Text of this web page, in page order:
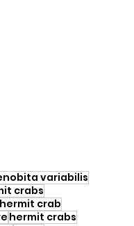
variabilis
crabs
crab
hermit crabs